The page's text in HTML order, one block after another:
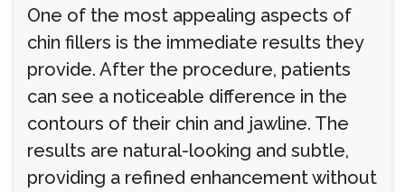
One of the most appealing aspects of
chin fillers is the immediate results they
provide. After the procedure, patients
can see a noticeable difference in the
contours of their chin and jawline. The
results are natural-looking and subtle,
providing a refined enhancement without